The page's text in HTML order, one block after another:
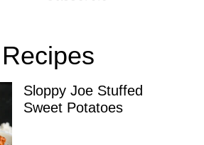
Sloppy Joe Stuffed
Sweet Potatoes